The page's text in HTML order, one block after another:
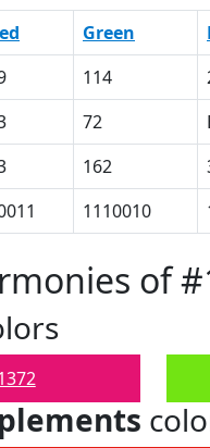
Green
114
72
162
1110010
of